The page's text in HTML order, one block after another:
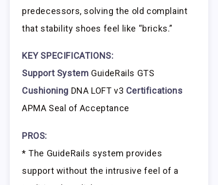
predecessors, solving the old complaint
that stability shoes feel like “bricks.”
KEY SPECIFICATIONS:
Support System GuideRails GTS
Cushioning DNA LOFT v3 Certifications
APMA Seal of Acceptance
PROS:
* The GuideRails system provides
support without the intrusive feel of a